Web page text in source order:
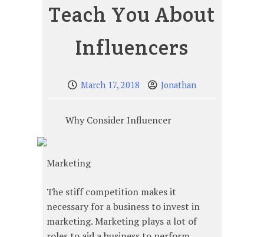
Teach You About
Influencers
March 17, 2018 Jonathan
Why Consider Influencer
Marketing
The stiff competition makes it
necessary for a business to invest in
marketing. Marketing plays a lot of